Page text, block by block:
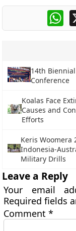
14th
Conference
Koalas Face
Causes and
Efforts
Keris Woomera
Indonesia-
Military Drills
Leave a Reply
Your email
Required fields
Comment*